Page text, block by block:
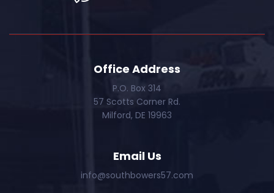
Office Address
P.O. Box 314
57 Scotts Corner Rd.
Milford, DE 19963
Email Us
info@southbowers57.com